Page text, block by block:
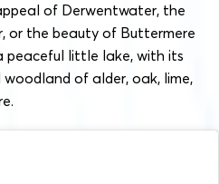
of Derwentwater, the
or the beauty of Buttermere
peaceful little lake, with its
of alder, oak, lime,